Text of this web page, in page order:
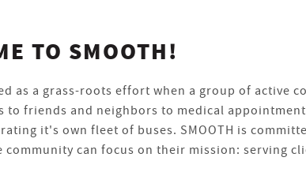
TO SMOOTH!
as a grass-roots effort when a group of active
to friends and neighbors to medical
it's own fleet of buses. SMOOTH is
community can focus on their mission: serving